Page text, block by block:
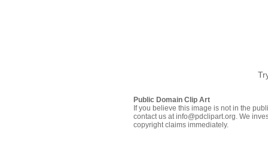
Public Domain Clip Art
If you believe this image is not in the
contact us at info@pdclipart.org. We
copyright claims immediately.